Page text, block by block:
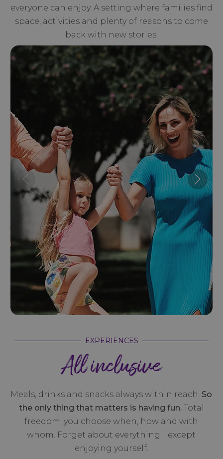
everyone can enjoy. A setting where families find
space, activities and plenty of reasons to come
back with new stories.
EXPERIENCES
All inclusive
Meals, drinks and snacks always within reach. So
the only thing that matters is having fun.Total
freedom: you choose when, how and with
whom. Forget about everything… except
enjoying yourself.